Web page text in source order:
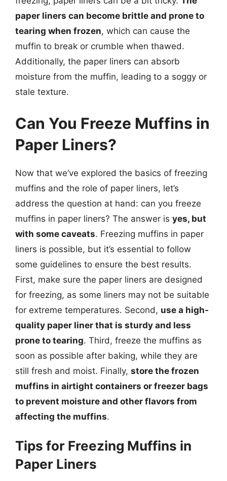
paper liners can become brittle and prone to
tearing when frozen, which can cause the
muffin to break or crumble when thawed.
Additionally, the paper liners can absorb
moisture from the muffin, leading to a soggy or
stale texture.
Can You Freeze Muffins in
Paper Liners?
Now that we’ve explored the basics of freezing
muffins and the role of paper liners, let’s
address the question at hand: can you freeze
muffins in paper liners? The answer is yes, but
with some caveats. Freezing muffins in paper
liners is possible, but it’s essential to follow
some guidelines to ensure the best results.
First, make sure the paper liners are designed
for freezing, as some liners may not be suitable
for extreme temperatures. Second, use a high-
quality paper liner that is sturdy and less
prone to tearing. Third, freeze the muffins as
soon as possible after baking, while they are
still fresh and moist. Finally, store the frozen
muffins in airtight containers or freezer bags
to prevent moisture and other flavors from
affecting the muffins.
Tips for Freezing Muffins in
Paper Liners